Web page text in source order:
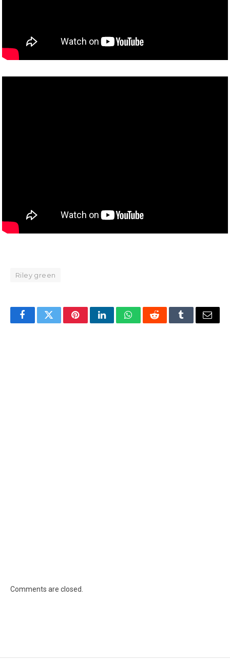
Riley green
FacebookTwitterPinterestLinkedInWhatsAppRedditTumblrEmail
Comments are closed.